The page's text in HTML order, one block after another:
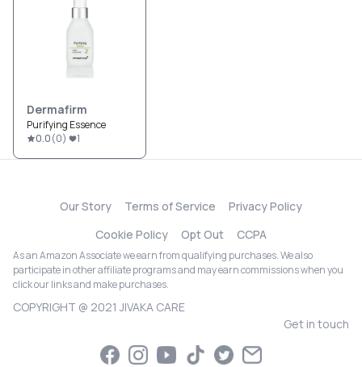
Dermafirm
Purifying Essence
0.0(0) 1
Our Story Terms of Service
Privacy Policy
Cookie Policy
Opt Out CCPA
As an Amazon Associate we earn from qualifying purchases. We also
participate in other affiliate programs and may earn commissions when you
click our links and make purchases.
COPYRIGHT @ 2021 JIVAKA CARE
Get in touch